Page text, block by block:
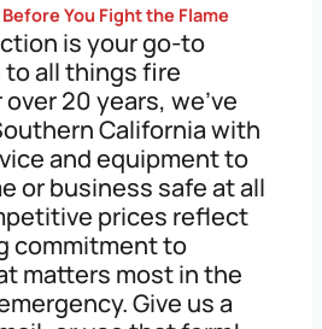
You Fight the Flame
is your go-to
all things fire
20 years, we’ve
California with
and equipment to
or business safe at all
prices reflect
commitment to
matters most in the
Give us a